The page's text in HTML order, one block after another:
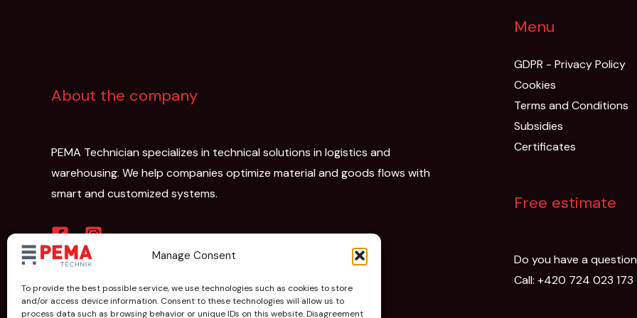
Manage Consent
To provide the best possible service, we use technologies such as cookies to store
and/or access device information. Consent to these technologies will allow us to
process data such as browsing behavior or unique IDs on this website. Disagreement
About the company
PEMA Technician specializes in technical solutions in logistics and
warehousing. We help companies optimize material and goods flows with
smart and customized systems.
Menu
GDPR - Privacy Policy
Cookies
Terms and Conditions
Subsidies
Certificates
Free estimate
Do you have a
Call: +420 724 023 173